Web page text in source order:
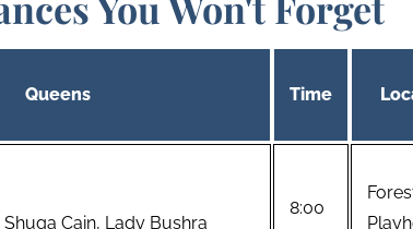
Queens Time
Shuga Cain, Lady Bushra
8:00